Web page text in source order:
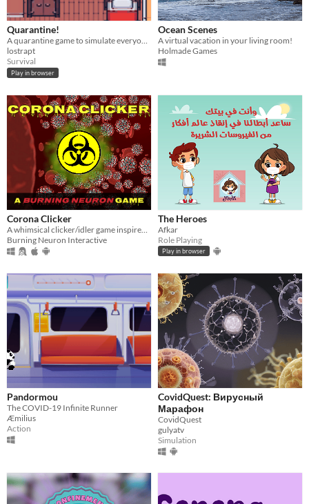
Quarantine!
A quarantine game to simulate everyone's lives amid the covid-19 pandemic
lostrapt
Survival
Play in browser
Ocean Scenes
A virtual vacation in your living room!
Holmade Games
Corona Clicker
Burning Neuron Interactive
The Heroes
Afkar
Role Playing
Play in browser
Pandormou
The COVID-19 Infinite Runner
Æmilius
Action
CovidQuest: Вирусный
Марафон
CovidQuest
gulyatv
Simulation